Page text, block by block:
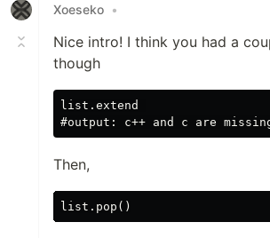
Xoeseko •
Nice intro! I think you had a
though
list.extend
Then,